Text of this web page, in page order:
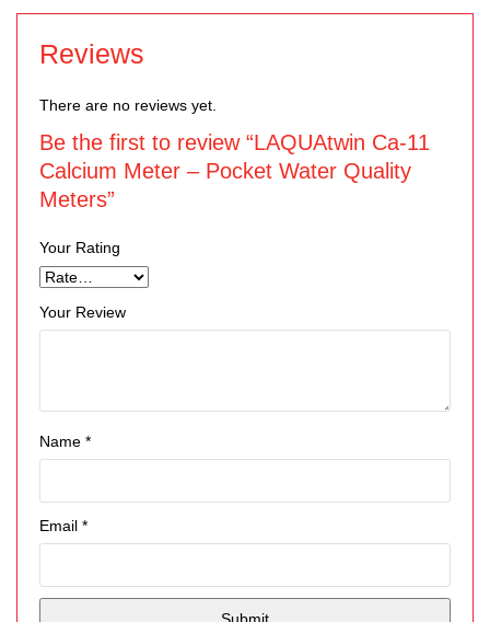
Reviews
There are no reviews yet.
Be the first to review “LAQUAtwin Ca-11
Calcium Meter – Pocket Water Quality
Meters”
Your Rating
Your Review
Name *
Email *